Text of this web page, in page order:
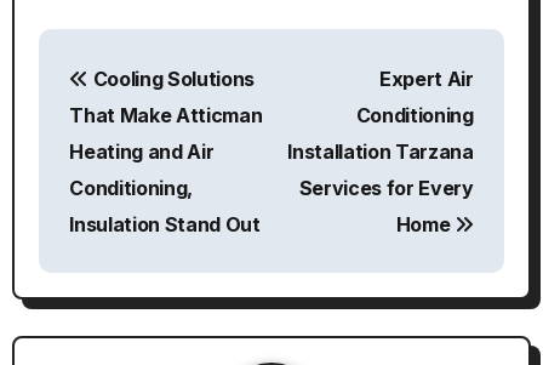
P
a
v
Cooling Solutions
That Make Atticman
Heating and Air
Conditioning,
Insulation Stand Out
Expert Air
Conditioning
Installation Tarzana
Services for Every
Home